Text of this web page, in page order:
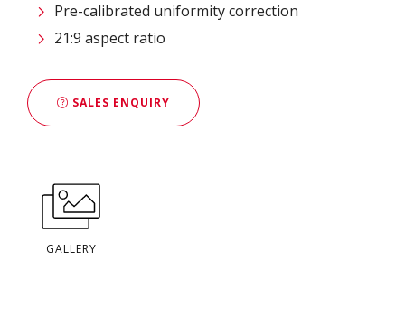
Pre-calibrated uniformity correction
21:9 aspect ratio
SALES ENQUIRY
GALLERY